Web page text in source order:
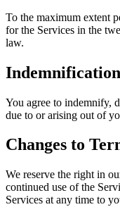
To the maximum extent
for the Services in the
law.
Indemnification
You agree to indemnify,
due to or arising out of
Changes to
We reserve the right in
continued use of the
Services at any time to